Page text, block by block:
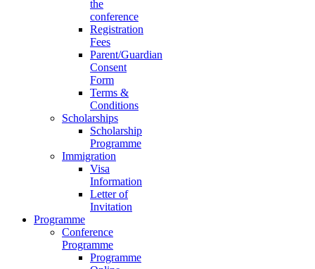
the
conference
Registration
Fees
Parent/Guardian
Consent
Form
Terms &
Conditions
Scholarships
Scholarship
Programme
Immigration
Visa
Information
Letter of
Invitation
Programme
Conference
Programme
Programme